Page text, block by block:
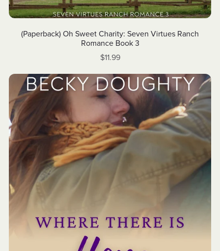
(Paperback) Oh Sweet Charity: Seven Virtues Ranch
Romance Book 3
$11.99